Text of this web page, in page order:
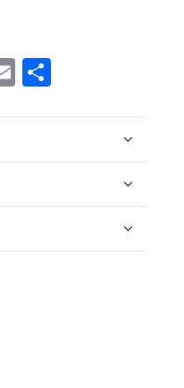
Email